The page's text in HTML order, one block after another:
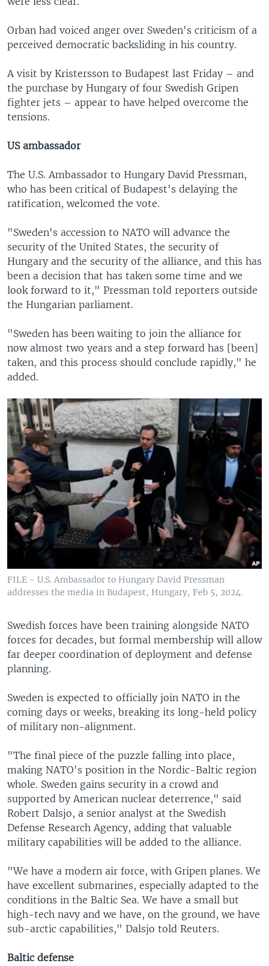
Orban had voiced anger over Sweden's criticism of a
perceived democratic backsliding in his country.
A visit by Kristersson to Budapest last Friday – and
the purchase by Hungary of four Swedish Gripen
fighter jets – appear to have helped overcome the
tensions.
US ambassador
The U.S. Ambassador to Hungary David Pressman,
who has been critical of Budapest's delaying the
ratification, welcomed the vote.
"Sweden's accession to NATO will advance the
security of the United States, the security of
Hungary and the security of the alliance, and this has
been a decision that has taken some time and we
look forward to it," Pressman told reporters outside
the Hungarian parliament.
"Sweden has been waiting to join the alliance for
now almost two years and a step forward has [been]
taken, and this process should conclude rapidly," he
added.
FILE - U.S. Ambassador to Hungary David Pressman
addresses the media in Budapest, Hungary, Feb 5, 2024.
Swedish forces have been training alongside NATO
forces for decades, but formal membership will allow
far deeper coordination of deployment and defense
planning.
Sweden is expected to officially join NATO in the
coming days or weeks, breaking its long-held policy
of military non-alignment.
"The final piece of the puzzle falling into place,
making NATO's position in the Nordic-Baltic region
whole. Sweden gains security in a crowd and
supported by American nuclear deterrence," said
Robert Dalsjo, a senior analyst at the Swedish
Defense Research Agency, adding that valuable
military capabilities will be added to the alliance.
"We have a modern air force, with Gripen planes. We
have excellent submarines, especially adapted to the
conditions in the Baltic Sea. We have a small but
high-tech navy and we have, on the ground, we have
sub-arctic capabilities," Dalsjo told Reuters.
Baltic defense